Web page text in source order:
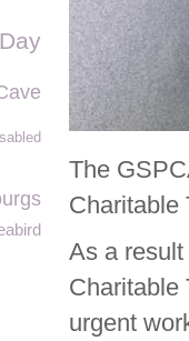
The
Charitable
As a
Charitable
urgent